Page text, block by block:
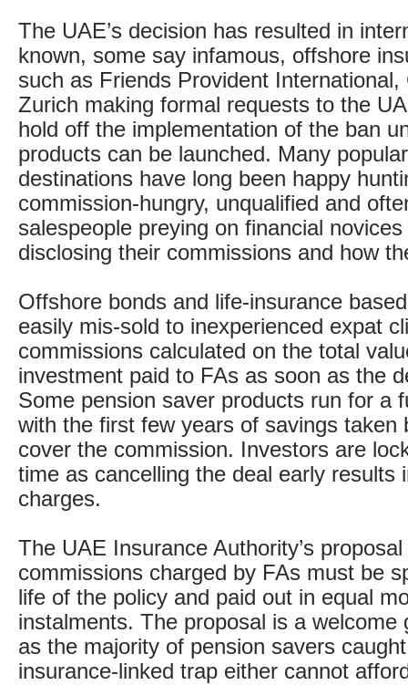
The UAE’s decision has resulted in
known, some say infamous, offshore
such as Friends Provident International,
Zurich making formal requests to the
hold off the implementation of the ban
products can be launched. Many
destinations have long been happy
commission-hungry, unqualified and
salespeople preying on financial
disclosing their commissions and how
Offshore bonds and life-insurance
easily mis-sold to inexperienced expat
commissions calculated on the total
investment paid to FAs as soon as the
Some pension saver products run for a
with the first few years of savings taken
cover the commission. Investors are
time as cancelling the deal early results
charges.
The UAE Insurance Authority’s
commissions charged by FAs must be
life of the policy and paid out in equal
instalments. The proposal is a welcome
as the majority of pension savers
insurance-linked trap either cannot